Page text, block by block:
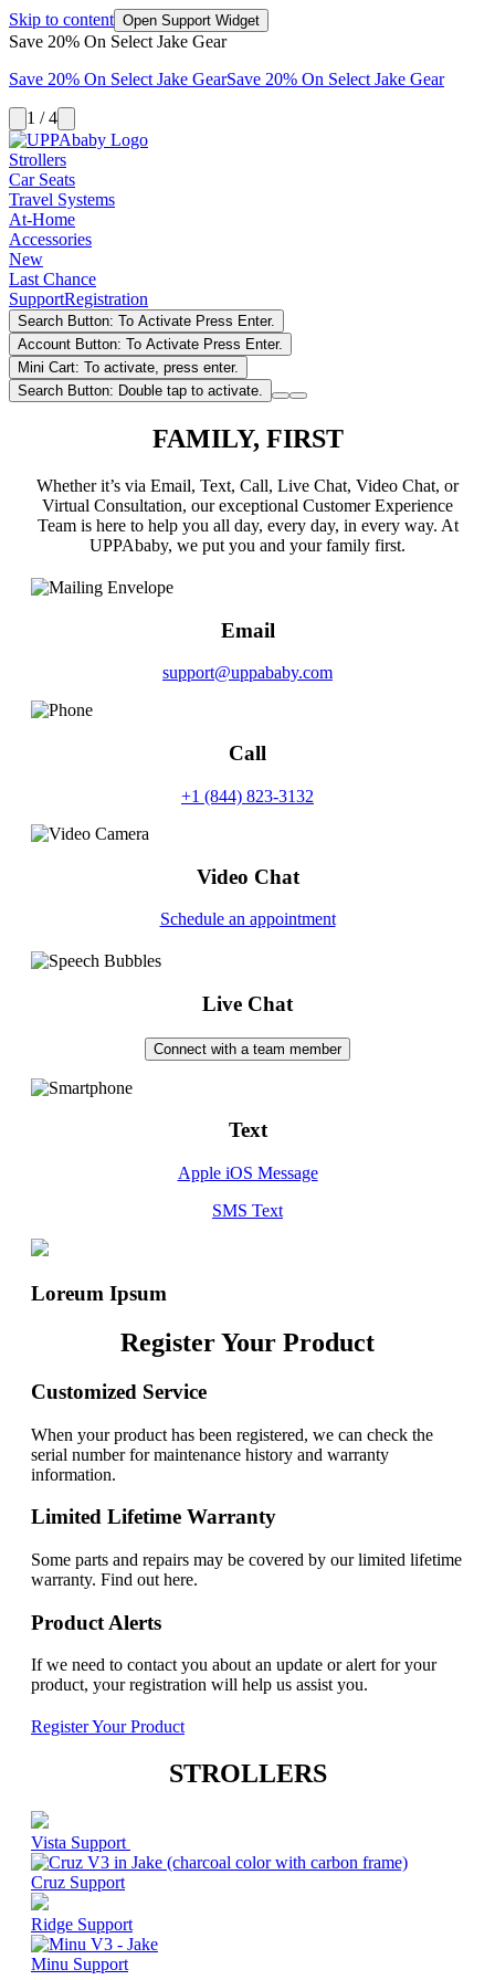
Skip to content Open Support Widget
Save 20% On Select Jake Gear
Save 20% On Select Jake GearSave 20% On Select Jake Gear
1 / 4
Strollers
Car Seats
Travel Systems
At-Home
Accessories
New
Last Chance
SupportRegistration
Search Button: To Activate Press Enter.
Account Button: To Activate Press Enter.
Mini Cart: To activate, press enter.
Search Button: Double tap to activate.
FAMILY, FIRST
Whether it’s via Email, Text, Call, Live Chat, Video Chat, or
Virtual Consultation, our exceptional Customer Experience
Team is here to help you all day, every day, in every way. At
UPPAbaby, we put you and your family first.
Email
support@uppababy.com
Call
+1 (844) 823-3132
Video Chat
Schedule an appointment
Live Chat
Connect with a team member
Text
Apple iOS Message
SMS Text
Loreum Ipsum
Register Your Product
Customized Service
When your product has been registered, we can check the
serial number for maintenance history and warranty
information.
Limited Lifetime Warranty
Some parts and repairs may be covered by our limited lifetime
warranty. Find out here.
Product Alerts
If we need to contact you about an update or alert for your
product, your registration will help us assist you.
Register Your Product
STROLLERS
Vista Support
Cruz Support
Ridge Support
Minu Support